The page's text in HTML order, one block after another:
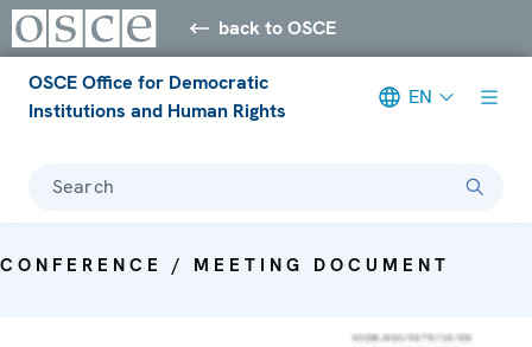
back to OSCE
OSCE Office for Democratic
Institutions and Human Rights
EN
Search
CONFERENCE / MEETING DOCUMENT